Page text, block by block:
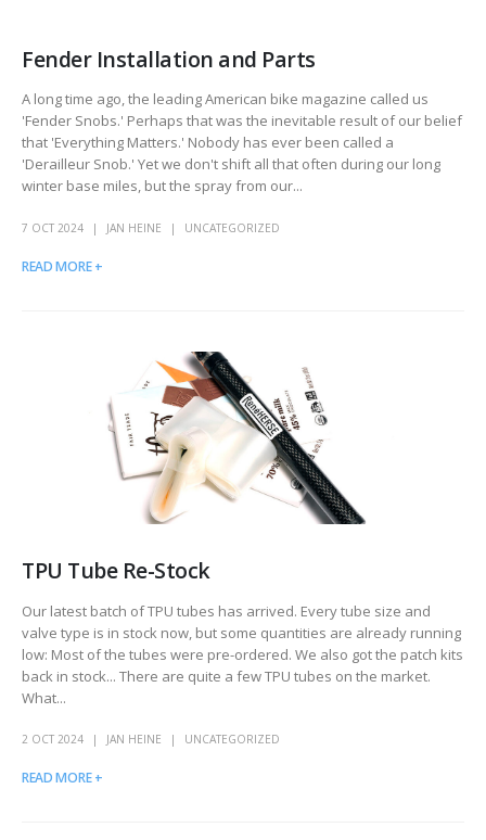
Fender Installation and Parts
A long time ago, the leading American bike magazine called us
'Fender Snobs.' Perhaps that was the inevitable result of our belief
that 'Everything Matters.' Nobody has ever been called a
'Derailleur Snob.' Yet we don't shift all that often during our long
winter base miles, but the spray from our...
7 OCT 2024 JAN HEINE UNCATEGORIZED
READ MORE +
TPU Tube Re-Stock
Our latest batch of TPU tubes has arrived. Every tube size and
valve type is in stock now, but some quantities are already running
low: Most of the tubes were pre-ordered. We also got the patch kits
back in stock... There are quite a few TPU tubes on the market.
What...
2 OCT 2024 JAN HEINE UNCATEGORIZED
READ MORE +